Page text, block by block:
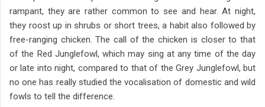
rampant, they are rather common to see and hear. At night,
they roost up in shrubs or short trees, a habit also followed by
free-ranging chicken. The call of the chicken is closer to that
of the Red Junglefowl, which may sing at any time of the day
or late into night, compared to that of the Grey Junglefowl, but
no one has really studied the vocalisation of domestic and wild
fowls to tell the difference.